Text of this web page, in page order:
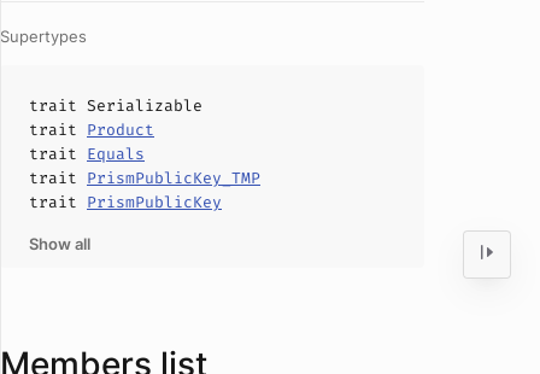
Supertypes
trait Serializable
trait Product
trait Equals
trait PrismPublicKey_TMP
trait PrismPublicKey
Show all
Members list